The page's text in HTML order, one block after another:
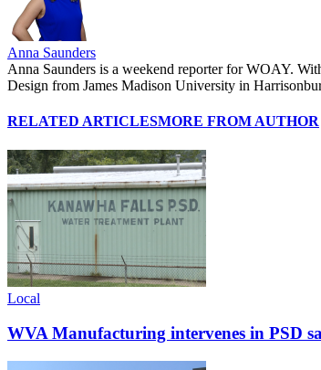
Anna Saunders
Anna Saunders is a weekend reporter for WOAY.
Design from James Madison University in
RELATED ARTICLESMORE FROM AUTHOR
Local
WVA Manufacturing intervenes in PSD